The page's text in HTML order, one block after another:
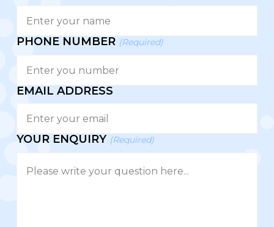
PHONE NUMBER (Required)
EMAIL ADDRESS
YOUR ENQUIRY (Required)